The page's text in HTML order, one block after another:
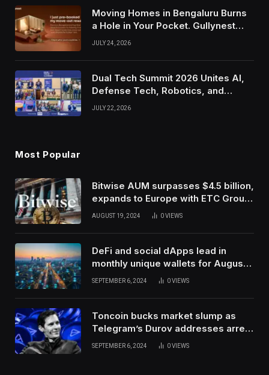
Moving Homes in Bengaluru Burns
a Hole in Your Pocket. Gullynest
Pays Tenants to Soften the Blow
JULY 24, 2026
Dual Tech Summit 2026 Unites AI,
Defense Tech, Robotics, and
Venture Leaders to Advance Dual-
JULY 22, 2026
Most Popular
Bitwise AUM surpasses $4.5 billion,
expands to Europe with ETC Group
purchase
AUGUST 19, 2024 0VIEWS
DeFi and social dApps lead in
monthly unique wallets for August –
DappRadar
SEPTEMBER 6, 2024 0VIEWS
Toncoin bucks market slump as
Telegram’s Durov addresses arrest
in France
SEPTEMBER 6, 2024 0VIEWS